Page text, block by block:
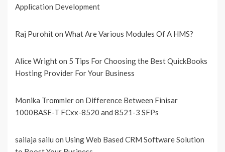
Application Development
Raj Purohiton What Are Various Modules Of A HMS?
Alice Wrighton 5 Tips For Choosing the Best QuickBooks
Hosting Provider For Your Business
Monika Trommleron Difference Between Finisar
1000BASE-T FCxx-8520 and 8521-3 SFPs
sailaja sailu on Using Web Based CRM Software Solution